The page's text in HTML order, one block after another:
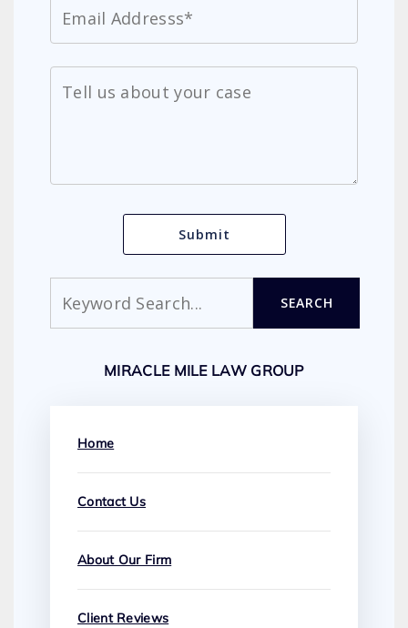
SEARCH
MIRACLE MILE LAW GROUP
Home
Contact Us
About Our Firm
Client Reviews